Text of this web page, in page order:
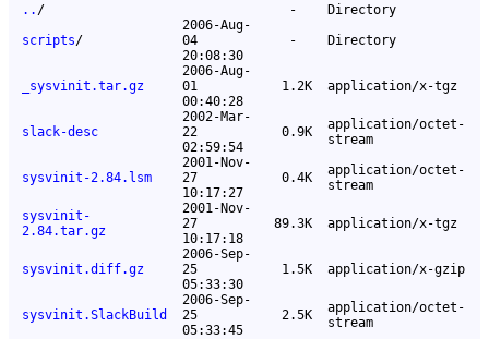
.. / -
Directory
scripts/
2006-Aug-
04
20:08:30
- Directory
_sysvinit.tar.gz
2006-Aug-
01
00:40:28
1.2K application/x-tgz
slack-desc
2002-Mar-
22
02:59:54
0.9K
application/octet-
stream
sysvinit-2.84.lsm
2001-Nov-
27
10:17:27
0.4K
application/octet-
stream
sysvinit-
2.84.tar.gz
2001-Nov-
27
10:17:18
89.3K application/x-tgz
sysvinit.diff.gz
2006-Sep-
25
05:33:30
1.5K application/x-gzip
sysvinit.SlackBuild
2006-Sep-
25
05:33:45
2.5K
application/octet-
stream